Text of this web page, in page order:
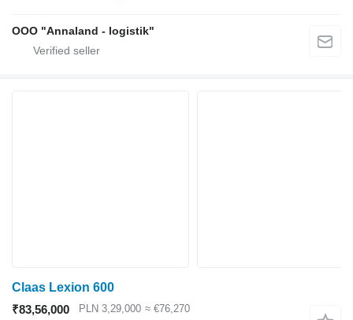
OOO "Annaland - logistik"
Claas Lexion 600
₹83,56,000
PLN 3,29,000 ≈ €76,270